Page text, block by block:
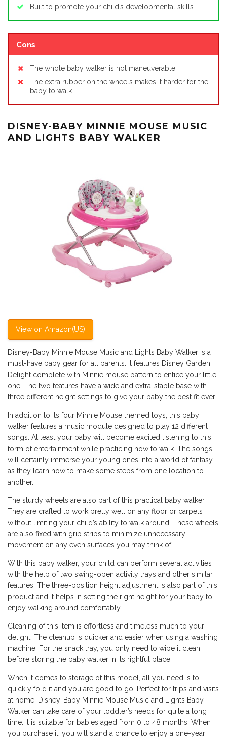
Built to promote your child’s developmental skills
Cons
The whole baby walker is not maneuverable
The extra rubber on the wheels makes it harder for the
baby to walk
DISNEY-BABY MINNIE MOUSE MUSIC
AND LIGHTS BABY WALKER
View on Amazon(US)
Disney-Baby Minnie Mouse Music and Lights Baby Walker is a
must-have baby gear for all parents. It features Disney Garden
Delight complete with Minnie mouse pattern to entice your little
one. The two features have a wide and extra-stable base with
three different height settings to give your baby the best fit ever.
In addition to its four Minnie Mouse themed toys, this baby
walker features a music module designed to play 12 different
songs. At least your baby will become excited listening to this
form of entertainment while practicing how to walk. The songs
will certainly immerse your young ones into a world of fantasy
as they learn how to make some steps from one location to
another.
The sturdy wheels are also part of this practical baby walker.
They are crafted to work pretty well on any floor or carpets
without limiting your child’s ability to walk around. These wheels
are also fixed with grip strips to minimize unnecessary
movement on any even surfaces you may think of.
With this baby walker, your child can perform several activities
with the help of two swing-open activity trays and other similar
features. The three-position height adjustment is also part of this
product and it helps in setting the right height for your baby to
enjoy walking around comfortably.
Cleaning of this item is effortless and timeless much to your
delight. The cleanup is quicker and easier when using a washing
machine. For the snack tray, you only need to wipe it clean
before storing the baby walker in its rightful place.
When it comes to storage of this model, all you need is to
quickly fold it and you are good to go. Perfect for trips and visits
at home, Disney-Baby Minnie Mouse Music and Lights Baby
Walker can take care of your toddler’s needs for quite a long
time. It is suitable for babies aged from 0 to 48 months. When
you purchase it, you will stand a chance to enjoy a one-year